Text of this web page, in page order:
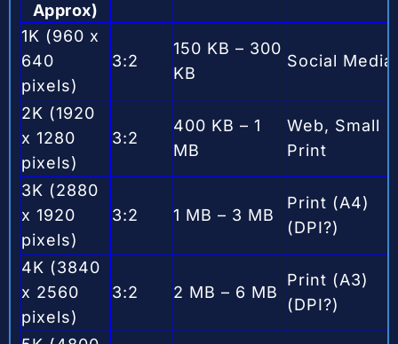
Approx)
1K (960 x
640
pixels)
3:2
150 KB – 300
KB
Social Media
2K (1920
x 1280
pixels)
3:2
400 KB – 1
MB
Web, Small
Print
3K (2880
x 1920
pixels)
3:2 1 MB – 3 MB
Print (A4)
(DPI?)
4K (3840
x 2560
pixels)
3:2 2 MB – 6 MB
Print (A3)
(DPI?)